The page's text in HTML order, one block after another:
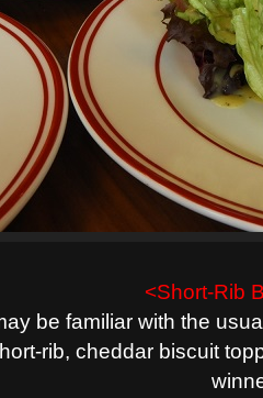
<Short-Rib
be familiar with the
rib, cheddar biscuit